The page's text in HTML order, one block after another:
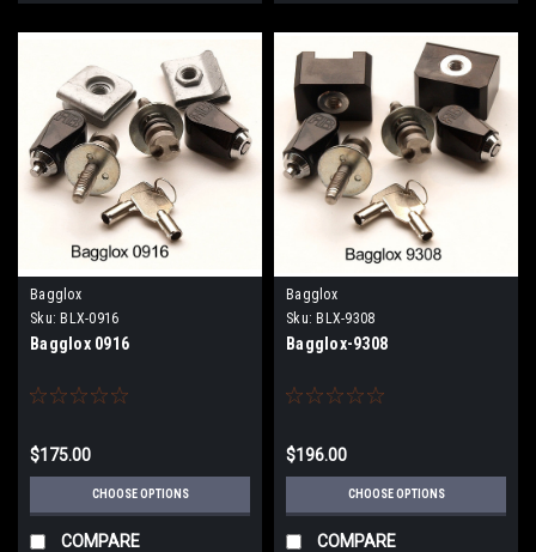
Bagglox
Sku: BLX-0916
Bagglox 0916
$175.00
CHOOSE OPTIONS
COMPARE
Bagglox
Sku: BLX-9308
Bagglox-9308
$196.00
CHOOSE OPTIONS
COMPARE